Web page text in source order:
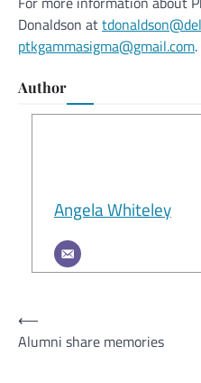
Donaldson at
ptkgammasigma@gmail.com.
Author
Angela Whiteley
Post
navigation
⟵
Alumni share memories